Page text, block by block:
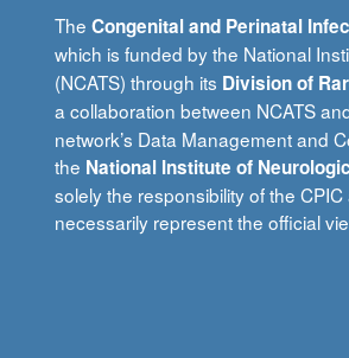
TheCongenital and Perinatal
which is funded by the National
(NCATS) through its Division of
a collaboration between NCATS
network’s Data Management and
the National Institute of
solely the responsibility of the
necessarily represent the official